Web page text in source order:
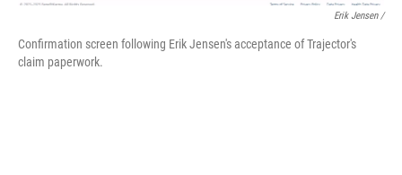
Erik Jensen /
Confirmation screen following Erik Jensen's acceptance of Trajector's
claim paperwork.